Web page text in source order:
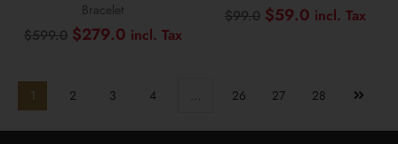
Bracelet
$599.0 Original
price
$279.0 Current
$99.0 Original
price
$59.0
1 2 3 4 … 26 27 28